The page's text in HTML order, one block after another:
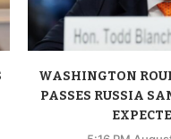
WASHINGTON
PASSES RUSSIA